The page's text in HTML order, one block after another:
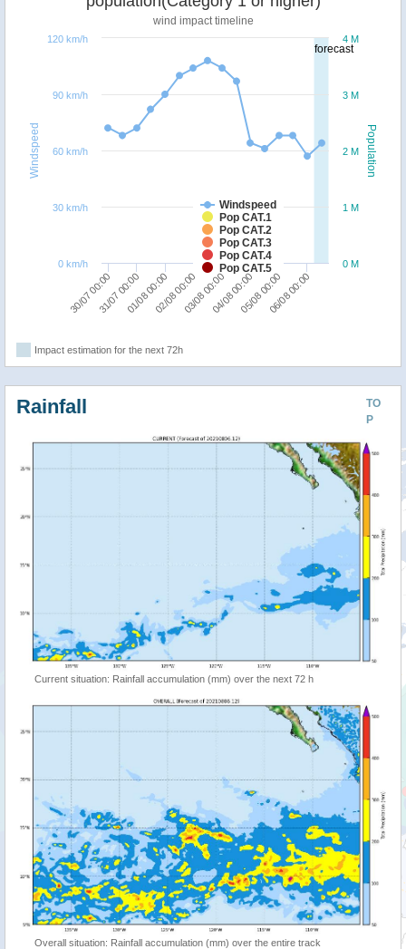
forecast
Population
Windspeed
wind impact timeline
Windspeed
Pop CAT.1
Pop CAT.2
Pop CAT.3
Pop CAT.4
Pop CAT.5
30/07 00:0031/07 00:0001/08 00:0002/08 00:0003/08 00:0004/08 00:0005/08 00:0006/08 00:00
0 M
1 M
2 M
3 M
4 M
0 km/h
30 km/h
60 km/h
90 km/h
120 km/h
Impact estimation for the next 72h
TO
P
Rainfall
Current situation: Rainfall accumulation (mm) over the next 72 h
Overall situation: Rainfall accumulation (mm) over the entire track